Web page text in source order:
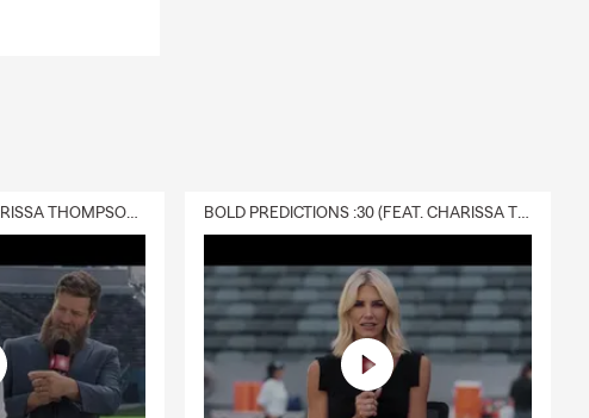
DELIVERY :30 (FEAT. CHARISSA THOMPSON & RYAN FITZPATRICK) BOLD PREDICTIONS :30 (FEAT. CHARISSA THOMPSON)